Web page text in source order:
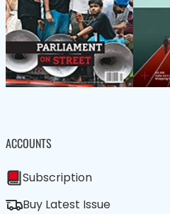
ACCOUNTS
Subscription
Buy Latest Issue